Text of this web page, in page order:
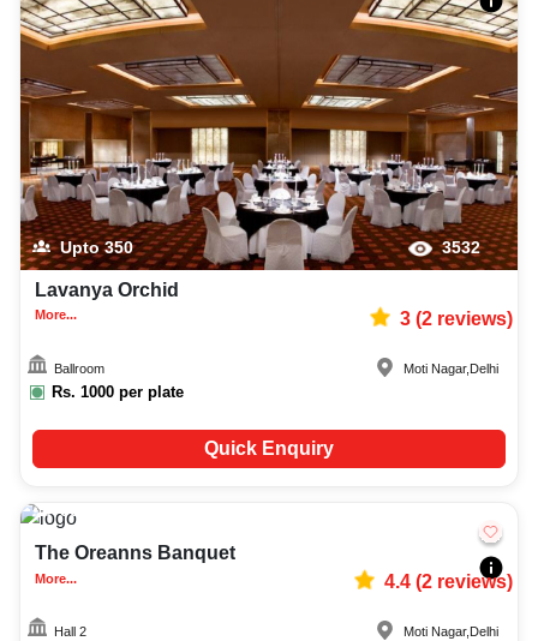
Upto350 3532
Lavanya Orchid
More... 3(2reviews)
Ballroom
Rs. 1000 per plate
Moti Nagar, Delhi
Quick Enquiry
50-200
The Oreanns Banquet
More... 4.4(2reviews)
Hall 2 Moti Nagar, Delhi